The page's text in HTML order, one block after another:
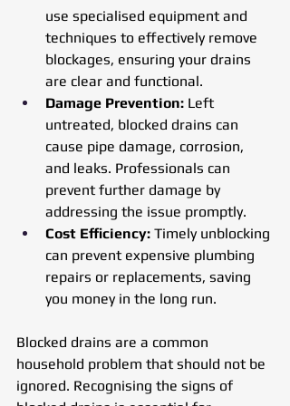
use specialised equipment and
techniques to effectively remove
blockages, ensuring your drains
are clear and functional.
Damage Prevention: Left
untreated, blocked drains can
cause pipe damage, corrosion,
and leaks. Professionals can
prevent further damage by
addressing the issue promptly.
Cost Efficiency: Timely unblocking
can prevent expensive plumbing
repairs or replacements, saving
you money in the long run.
Blocked drains are a common
household problem that should not be
ignored. Recognising the signs of